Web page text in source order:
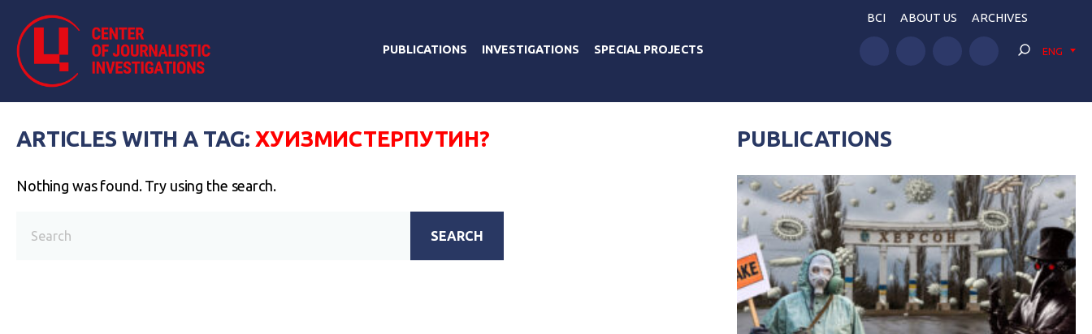
PUBLICATIONS INVESTIGATIONS SPECIAL PROJECTS
BCI ABOUT US ARCHIVES
ENG
ARTICLES WITH A TAG:ХУИЗМИСТЕРПУТИН?
Nothing was found. Try using the search.
SEARCH
PUBLICATIONS